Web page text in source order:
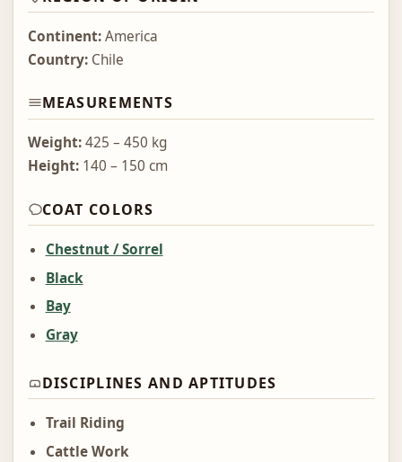
Continent:America
Country:Chile
MEASUREMENTS
Weight:425 – 450 kg
Height:140 – 150 cm
COAT COLORS
Chestnut / Sorrel
Black
Bay
Gray
DISCIPLINES AND APTITUDES
Trail Riding
Cattle Work